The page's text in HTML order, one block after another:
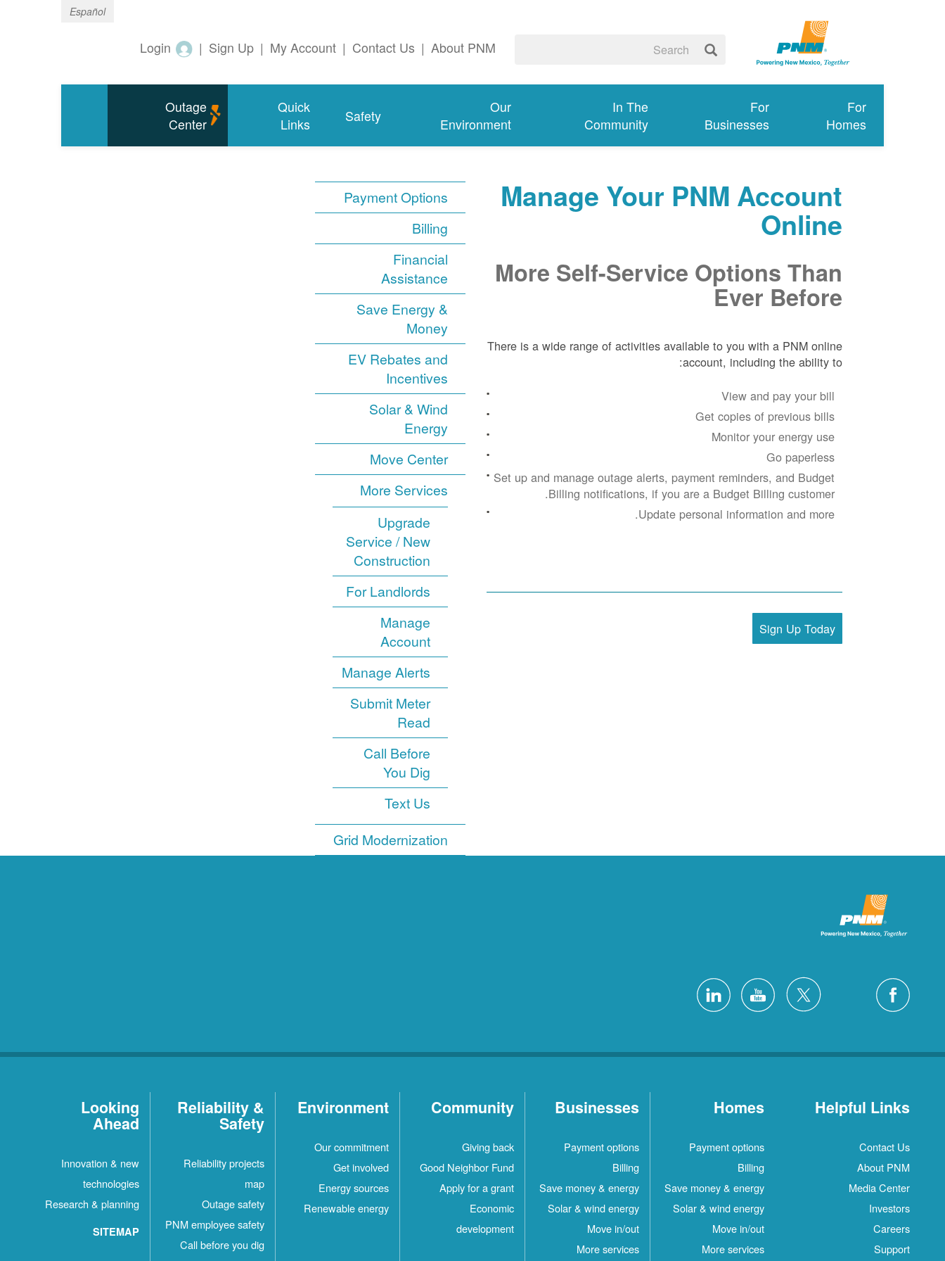
Español
About PNM
|
Contact Us
|
My Account
|
Sign Up
|
Login
For
Homes
For
Businesses
In The
Community
Our
Environment
Safety
Quick
Links
Outage
Center
Payment Options
Billing
Financial
Assistance
Save Energy &
Money
EV Rebates and
Incentives
Solar & Wind
Energy
Move Center
More Services
Upgrade
Service / New
Construction
For Landlords
Manage
Account
Manage Alerts
Submit Meter
Read
Call Before
You Dig
Text Us
Grid Modernization
Manage Your PNM Account
Online
More Self-Service Options Than
Ever Before
There is a wide range of activities available to you with a PNM online
account, including the ability to:
View and pay your bill
Get copies of previous bills
Monitor your energy use
Go paperless
Set up and manage outage alerts, payment reminders, and Budget
Billing notifications, if you are a Budget Billing customer.
Update personal information and more.
Sign Up Today
Helpful Links
Contact Us
About PNM
Media Center
Investors
Careers
Support
Homes
Payment options
Billing
Save money & energy
Solar & wind energy
Move in/out
More services
Businesses
Payment options
Billing
Save money & energy
Solar & wind energy
Move in/out
More services
Community
Giving back
Good Neighbor Fund
Apply for a grant
Economic
development
Environment
Our commitment
Get involved
Energy sources
Renewable energy
Reliability &
Safety
Reliability projects
map
Outage safety
PNM employee safety
Call before you dig
Looking
Ahead
Innovation & new
technologies
Research & planning
SITEMAP